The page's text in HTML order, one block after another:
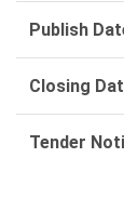
Publish
Closing
Tender